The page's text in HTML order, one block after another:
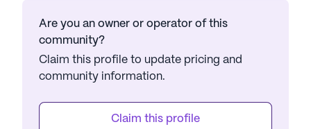
Are you an owner or operator of this
community?
Claim this profile to update pricing and
community information.
Claim this profile